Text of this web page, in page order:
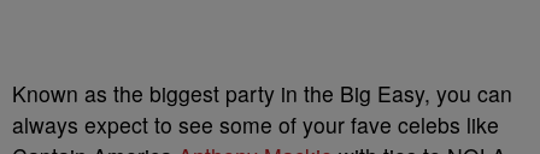
Known as the biggest party in the Big Easy, you can
always expect to see some of your fave celebs like